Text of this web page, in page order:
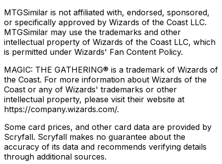
MTGSimilar is not affiliated with, endorsed, sponsored,
or specifically approved by Wizards of the Coast LLC.
MTGSimilar may use the trademarks and other
intellectual property of Wizards of the Coast LLC, which
is permitted under Wizards' Fan Content Policy.
MAGIC: THE GATHERING® is a trademark of Wizards of
the Coast. For more information about Wizards of the
Coast or any of Wizards' trademarks or other
intellectual property, please visit their website at
https://company.wizards.com/.
Some card prices, and other card data are provided by
Scryfall. Scryfall makes no guarantee about the
accuracy of its data and recommends verifying details
through additional sources.